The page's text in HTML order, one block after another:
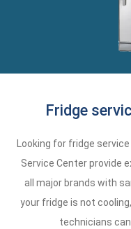
Fridge
Looking for fridge
Service Center provide
all major brands with
your fridge is not
technicians